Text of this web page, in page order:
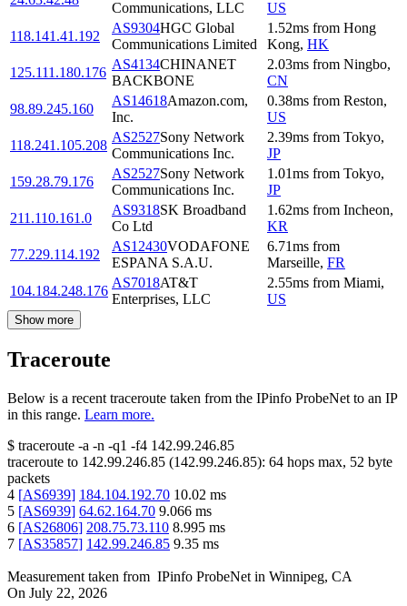
Communications, LLC
US
118.141.41.192
AS9304HGC Global
Communications Limited
1.52ms from Hong
Kong, HK
125.111.180.176
AS4134CHINANET
BACKBONE
2.03ms from Ningbo,
CN
98.89.245.160
AS14618Amazon.com,
Inc.
0.38ms from Reston,
US
118.241.105.208
AS2527Sony Network
Communications Inc.
2.39ms from Tokyo,
JP
159.28.79.176
AS2527Sony Network
Communications Inc.
1.01ms from Tokyo,
JP
211.110.161.0
AS9318SK Broadband
Co Ltd
1.62ms from Incheon,
KR
77.229.114.192
AS12430VODAFONE
ESPANA S.A.U.
6.71ms from
Marseille, FR
104.184.248.176
AS7018AT&T
Enterprises, LLC
2.55ms from Miami,
US
Show more
Traceroute
Below is a recent traceroute taken from the IPinfo ProbeNet to an IP
in this range. Learn more.
$ traceroute -a -n -q1 -f4 142.99.246.85
traceroute to 142.99.246.85 (142.99.246.85): 64 hops max, 52 byte
packets
4 [AS6939] 184.104.192.70 10.02 ms
5 [AS6939] 64.62.164.70 9.066 ms
6 [AS26806] 208.75.73.110 8.995 ms
7 [AS35857] 142.99.246.85 9.35 ms
Measurement taken from IPinfo ProbeNet in Winnipeg, CA
On July 22, 2026